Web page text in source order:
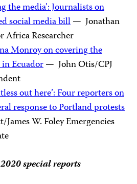
the media’: Journalists on
social media bill— Jonathan
Africa Researcher
Monroy on covering the
Ecuador— John Otis/CPJ
out here’: Four reporters on
response to Portland protests
W. Foley Emergencies
2020 special reports